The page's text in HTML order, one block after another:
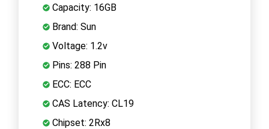
Capacity: 16GB
Brand: Sun
Voltage: 1.2v
Pins: 288 Pin
ECC: ECC
CAS Latency: CL19
Chipset: 2Rx8